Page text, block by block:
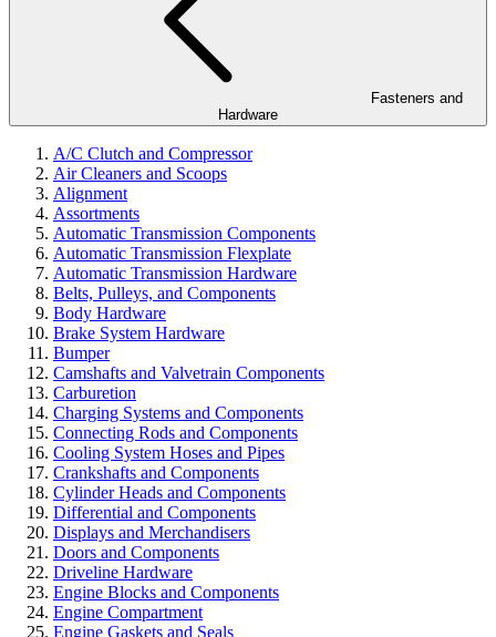
Hardware
A/C Clutch and Compressor
Air Cleaners and Scoops
Alignment
Assortments
Automatic Transmission Components
Automatic Transmission Flexplate
Automatic Transmission Hardware
Belts, Pulleys, and Components
Body Hardware
Brake System Hardware
Bumper
Camshafts and Valvetrain Components
Carburetion
Charging Systems and Components
Connecting Rods and Components
Cooling System Hoses and Pipes
Crankshafts and Components
Cylinder Heads and Components
Differential and Components
Displays and Merchandisers
Doors and Components
Driveline Hardware
Engine Blocks and Components
Engine Compartment
Engine Gaskets and Seals